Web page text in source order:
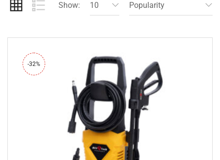
Show: 10 Popularity
-32%